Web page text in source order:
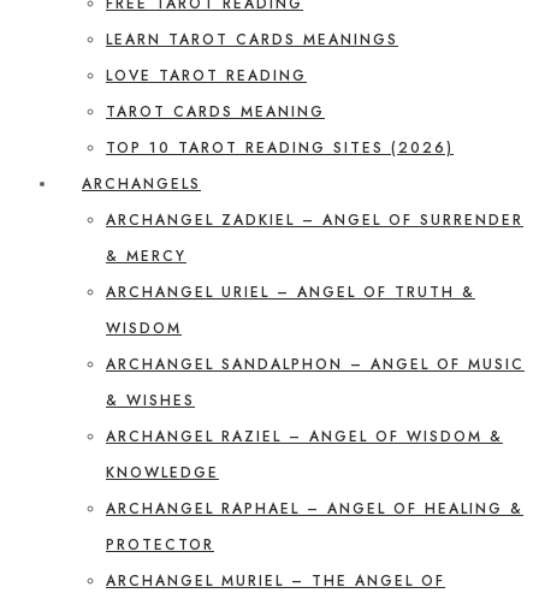
LEARN TAROT CARDS MEANINGS
LOVE TAROT READING
TAROT CARDS MEANING
TOP 10 TAROT READING SITES (2026)
ARCHANGELS
ARCHANGEL ZADKIEL – ANGEL OF SURRENDER
& MERCY
ARCHANGEL URIEL – ANGEL OF TRUTH &
WISDOM
ARCHANGEL SANDALPHON – ANGEL OF MUSIC
& WISHES
ARCHANGEL RAZIEL – ANGEL OF WISDOM &
KNOWLEDGE
ARCHANGEL RAPHAEL – ANGEL OF HEALING &
PROTECTOR
ARCHANGEL MURIEL – THE ANGEL OF